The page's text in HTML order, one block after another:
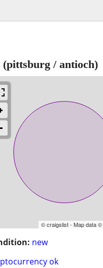
(pittsburg / antioch)
© craigslist - Map data ©
new
ok